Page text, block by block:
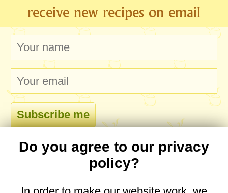
receive new recipes on email
comments
Do you agree to our privacy
policy?